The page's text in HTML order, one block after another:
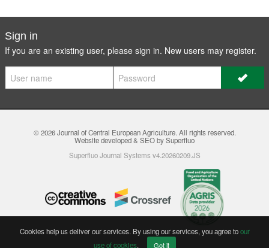
Sign in
If you are an existing user, please sign in. New users may register.
© 2026Journal of Central European Agriculture. All rights reserved.
Website developed & SEO by Superfluo
Superfluo Journal Systems v4.20260209.JS
Cookies help us deliver our services. By using our services, you agree toour
use of cookies. Got it